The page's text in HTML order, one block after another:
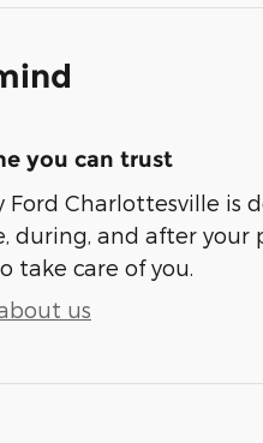
you can trust
Ford Charlottesville is
during, and after your
take care of you.
us